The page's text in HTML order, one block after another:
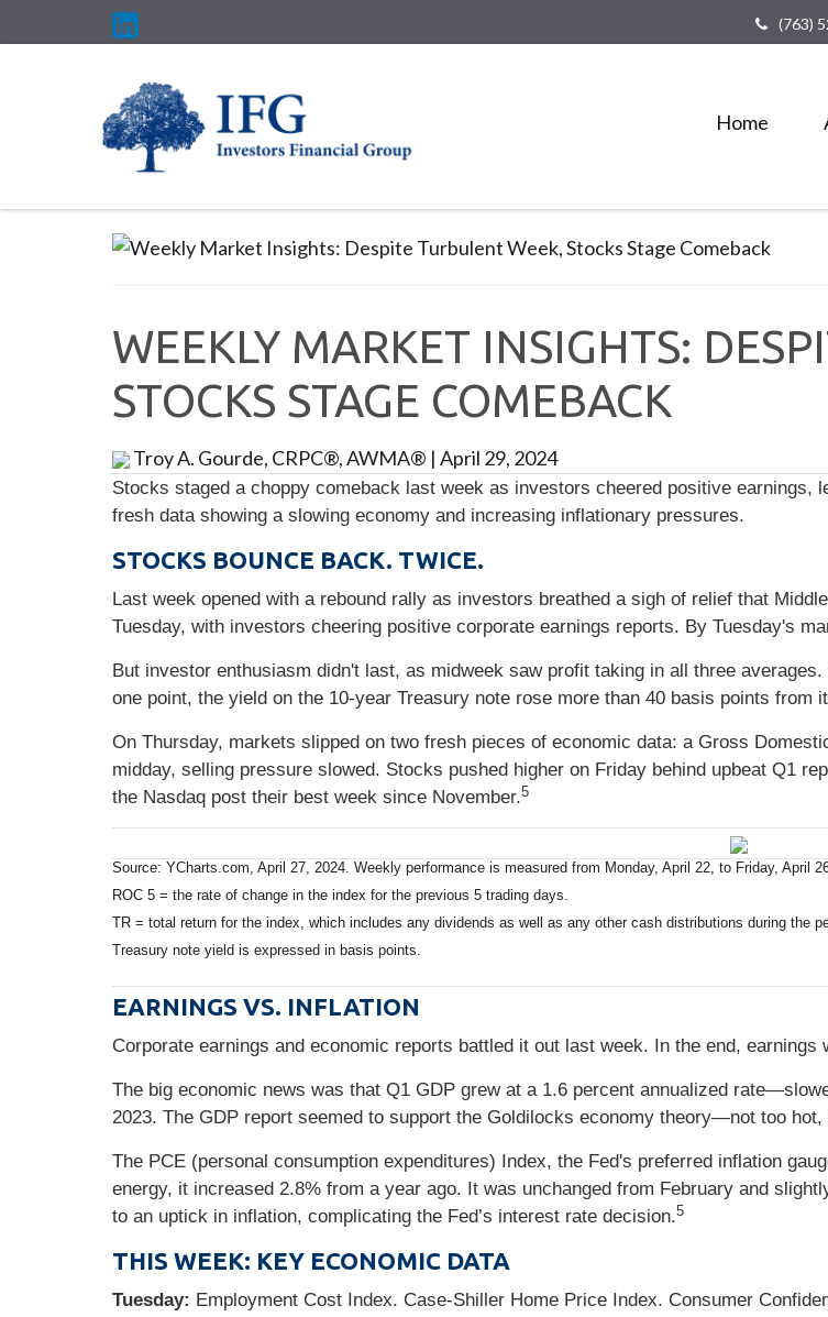
(763)
Home
WEEKLY MARKET INSIGHTS:
STOCKS STAGE COMEBACK
Troy A. Gourde, CRPC®, AWMA® | April 29, 2024
Stocks staged a choppy comeback last week as investors cheered positive
fresh data showing a slowing economy and increasing inflationary pressures.
STOCKS BOUNCE BACK. TWICE.
Last week opened with a rebound rally as investors breathed a sigh of relief that
Tuesday, with investors cheering positive corporate earnings reports. By Tuesday's
But investor enthusiasm didn't last, as midweek saw profit taking in all three
one point, the yield on the 10-year Treasury note rose more than 40 basis points from
On Thursday, markets slipped on two fresh pieces of economic data: a Gross
midday, selling pressure slowed. Stocks pushed higher on Friday behind upbeat Q1
the Nasdaq post their best week since November.5
Source: YCharts.com, April 27, 2024. Weekly performance is measured from Monday, April 22, to Friday, April
ROC 5 = the rate of change in the index for the previous 5 trading days.
TR = total return for the index, which includes any dividends as well as any other cash distributions during the
Treasury note yield is expressed in basis points.
EARNINGS VS. INFLATION
Corporate earnings and economic reports battled it out last week. In the end, earnings
The big economic news was that Q1 GDP grew at a 1.6 percent annualized
2023. The GDP report seemed to support the Goldilocks economy theory—not too
The PCE (personal consumption expenditures) Index, the Fed's preferred inflation
energy, it increased 2.8% from a year ago. It was unchanged from February and
to an uptick in inflation, complicating the Fed’s interest rate decision.5
THIS WEEK: KEY ECONOMIC DATA
Tuesday: Employment Cost Index. Case-Shiller Home Price Index. Consumer